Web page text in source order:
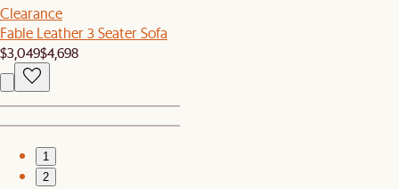
Clearance
Fable Leather 3 Seater Sofa
$3,049$4,698
1
2